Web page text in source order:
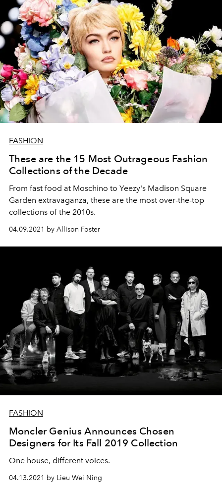
FASHION
These are the 15 Most Outrageous Fashion
Collections of the Decade
From fast food at Moschino to Yeezy's Madison Square
Garden extravaganza, these are the most over-the-top
collections of the 2010s.
04.09.2021 by Allison Foster
FASHION
Moncler Genius Announces Chosen
Designers for Its Fall 2019 Collection
One house, different voices.
04.13.2021 by Lieu Wei Ning